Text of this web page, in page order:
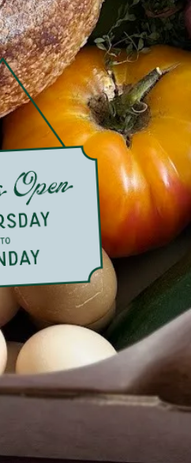
Pick up or get
works best for you.
6:30 pm, or